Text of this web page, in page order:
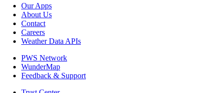
Our Apps
About Us
Contact
Careers
Weather Data APIs
PWS Network
WunderMap
Feedback & Support